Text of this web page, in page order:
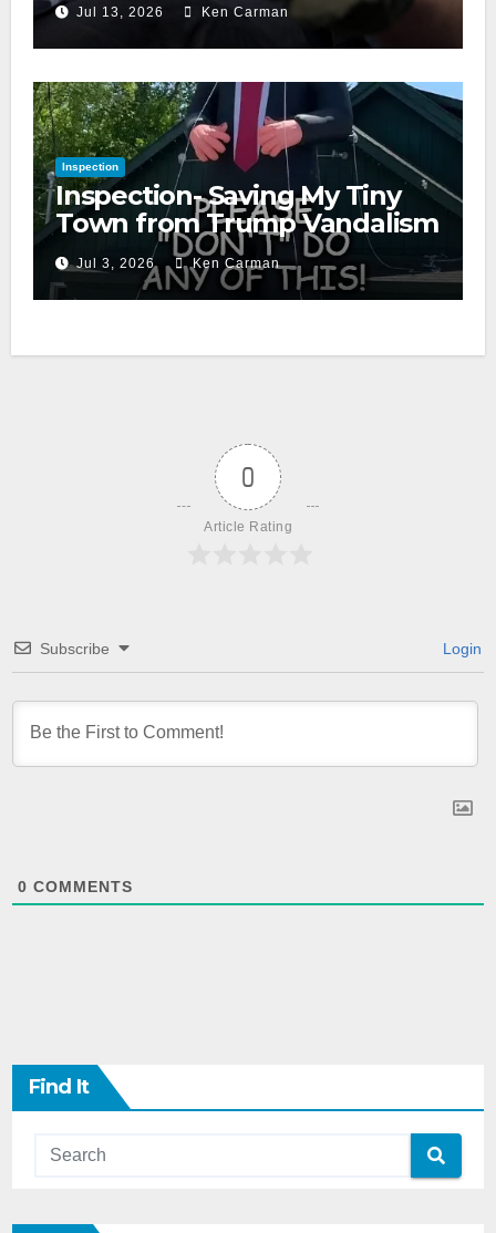
Jul 13, 2026 Ken Carman
Inspection
Inspection- Saving My Tiny
Town from Trump Vandalism
Jul 3, 2026 Ken Carman
0
Article Rating
Subscribe Login
0 COMMENTS
Find It